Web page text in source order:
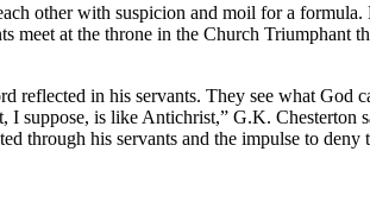
other with suspicion and moil for a
at the throne in the Church Triumphant
in his servants. They see what God
suppose, is like Antichrist,” G.K.
through his servants and the impulse to